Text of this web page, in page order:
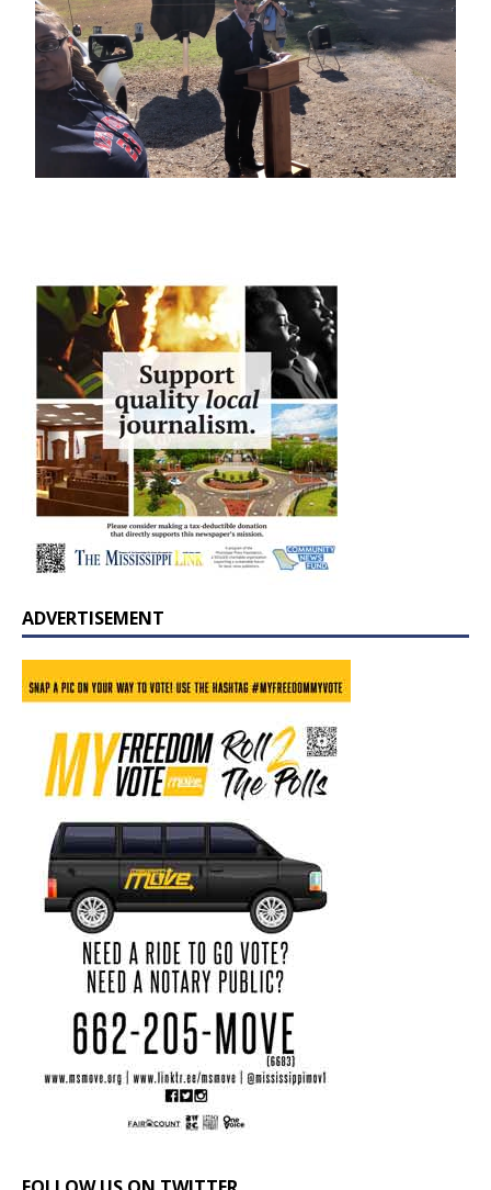
ADVERTISEMENT